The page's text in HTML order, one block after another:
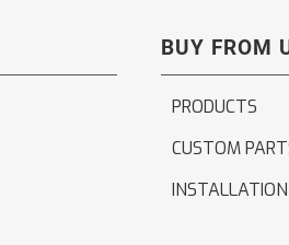
BUY FROM
PRODUCTS
CUSTOM